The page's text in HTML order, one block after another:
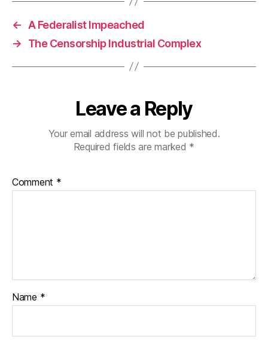
←
A Federalist Impeached
→
The Censorship Industrial Complex
Leave a Reply
Your email address will not be published.
Required fields are marked *
Comment *
Name *